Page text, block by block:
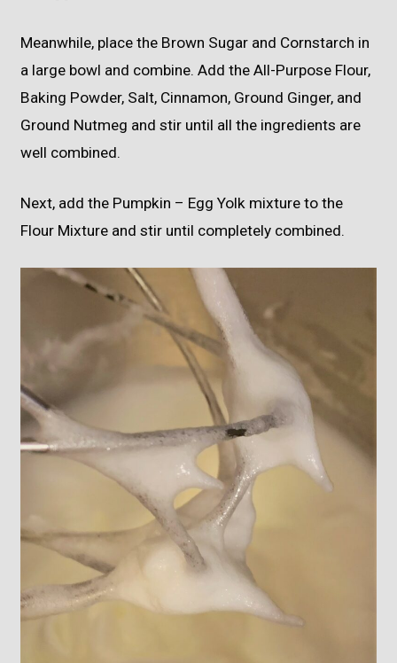
Meanwhile, place the Brown Sugar and Cornstarch in
a large bowl and combine. Add the All-Purpose Flour,
Baking Powder, Salt, Cinnamon, Ground Ginger, and
Ground Nutmeg and stir until all the ingredients are
well combined.
Next, add the Pumpkin – Egg Yolk mixture to the
Flour Mixture and stir until completely combined.